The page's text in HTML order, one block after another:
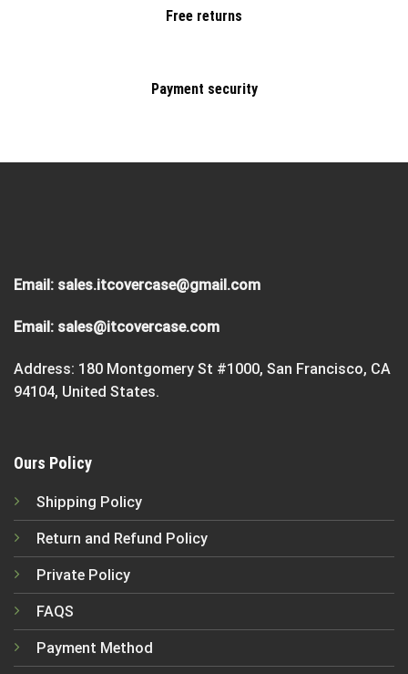
Free returns
Payment security
Email: sales.itcovercase@gmail.com
Email: sales@itcovercase.com
Address: 180 Montgomery St #1000, San Francisco, CA
94104, United States.
Ours Policy
Shipping Policy
Return and Refund Policy
Private Policy
FAQS
Payment Method